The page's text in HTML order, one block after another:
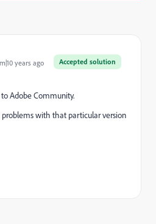
Accepted solution
years ago
Adobe Community.
with that particular version